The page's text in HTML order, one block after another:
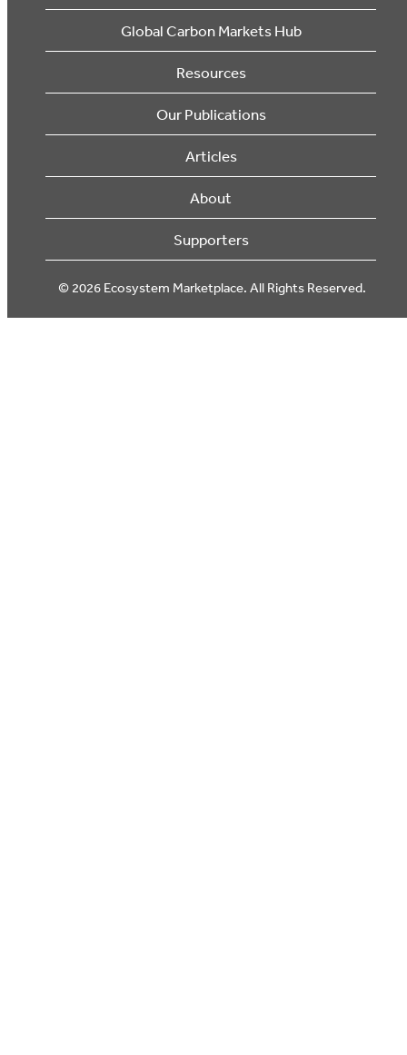
Global Carbon Markets Hub
Resources
Our Publications
Articles
About
Supporters
© 2026 Ecosystem Marketplace. All Rights Reserved.